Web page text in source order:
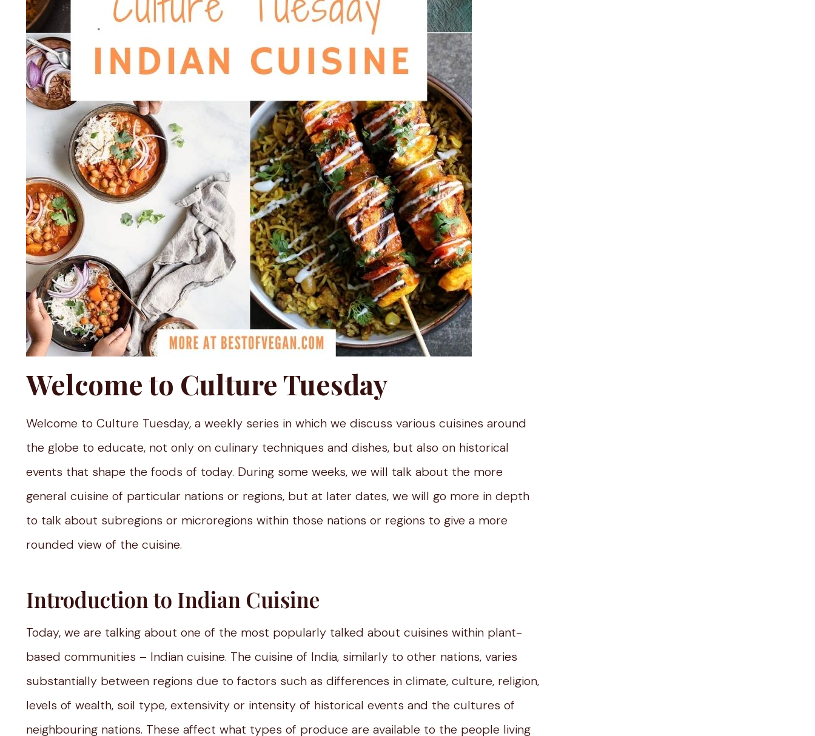
Welcome to Culture Tuesday
Welcome to Culture Tuesday, a weekly series in which we discuss various cuisines around
the globe to educate, not only on culinary techniques and dishes, but also on historical
events that shape the foods of today. During some weeks, we will talk about the more
general cuisine of particular nations or regions, but at later dates, we will go more in depth
to talk about subregions or microregions within those nations or regions to give a more
rounded view of the cuisine.
Introduction to Indian Cuisine
Today, we are talking about one of the most popularly talked about cuisines within plant-
based communities – Indian cuisine. The cuisine of India, similarly to other nations, varies
substantially between regions due to factors such as differences in climate, culture, religion,
levels of wealth, soil type, extensivity or intensity of historical events and the cultures of
neighbouring nations. These affect what types of produce are available to the people living